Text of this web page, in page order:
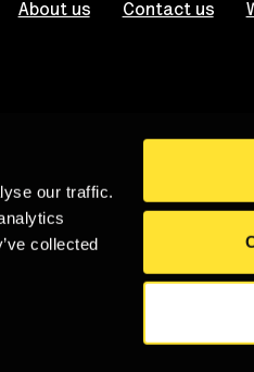
our traffic.
collected
About us Contact us
of use Website